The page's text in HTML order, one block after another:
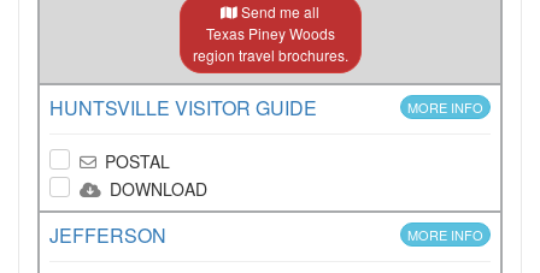
Send me all
Texas Piney Woods
region travel brochures.
HUNTSVILLE VISITOR GUIDE MORE INFO
POSTAL
DOWNLOAD
JEFFERSON MORE INFO